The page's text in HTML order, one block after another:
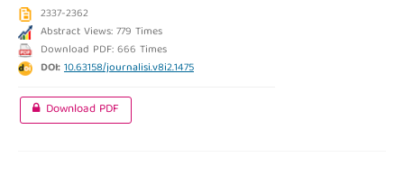
2337-2362
Abstract Views: 779 Times
Download PDF: 666 Times
DOI:10.63158/journalisi.v8i2.1475
Download PDF